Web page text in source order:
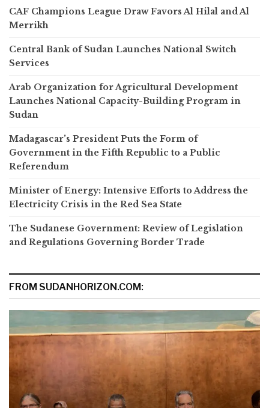
CAF Champions League Draw Favors Al Hilal and Al
Merrikh
Central Bank of Sudan Launches National Switch
Services
Arab Organization for Agricultural Development
Launches National Capacity-Building Program in
Sudan
Madagascar’s President Puts the Form of
Government in the Fifth Republic to a Public
Referendum
Minister of Energy: Intensive Efforts to Address the
Electricity Crisis in the Red Sea State
The Sudanese Government: Review of Legislation
and Regulations Governing Border Trade
FROM SUDANHORIZON.COM: